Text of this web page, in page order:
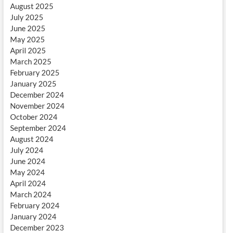
August 2025
July 2025
June 2025
May 2025
April 2025
March 2025
February 2025
January 2025
December 2024
November 2024
October 2024
September 2024
August 2024
July 2024
June 2024
May 2024
April 2024
March 2024
February 2024
January 2024
December 2023